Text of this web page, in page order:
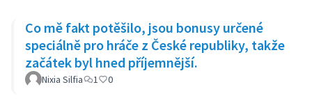
Co mě fakt potěšilo, jsou bonusy určené
speciálně pro hráče z České republiky, takže
začátek byl hned příjemnější.
Nixia Silfia 1 0